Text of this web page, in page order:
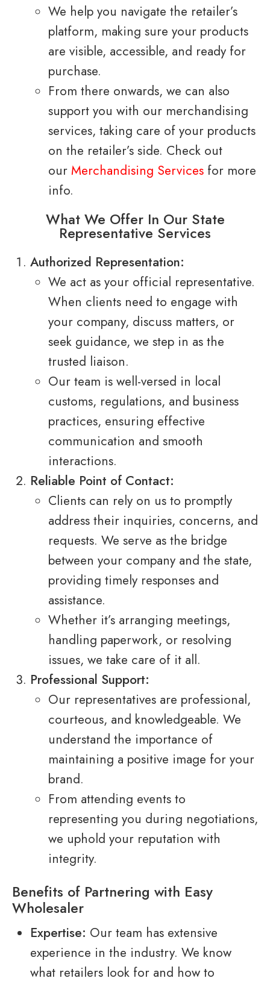
We help you navigate the retailer’s
platform, making sure your products
are visible, accessible, and ready for
purchase.
From there onwards, we can also
support you with our merchandising
services, taking care of your products
on the retailer’s side. Check out
our Merchandising Services for more
info.
What We Offer In Our State
Representative Services
Authorized Representation:
We act as your official representative.
When clients need to engage with
your company, discuss matters, or
seek guidance, we step in as the
trusted liaison.
Our team is well-versed in local
customs, regulations, and business
practices, ensuring effective
communication and smooth
interactions.
Reliable Point of Contact:
Clients can rely on us to promptly
address their inquiries, concerns, and
requests. We serve as the bridge
between your company and the state,
providing timely responses and
assistance.
Whether it’s arranging meetings,
handling paperwork, or resolving
issues, we take care of it all.
Professional Support:
Our representatives are professional,
courteous, and knowledgeable. We
understand the importance of
maintaining a positive image for your
brand.
From attending events to
representing you during negotiations,
we uphold your reputation with
integrity.
Benefits of Partnering with Easy
Wholesaler
Expertise: Our team has extensive
experience in the industry. We know
what retailers look for and how to